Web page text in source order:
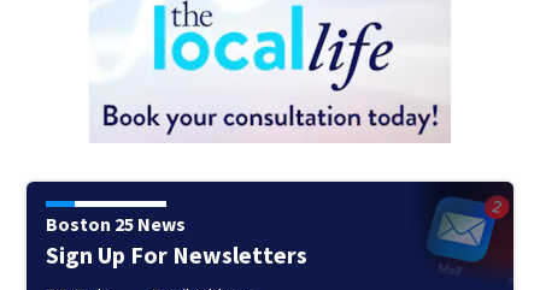
Boston 25 News
Sign Up For Newsletters